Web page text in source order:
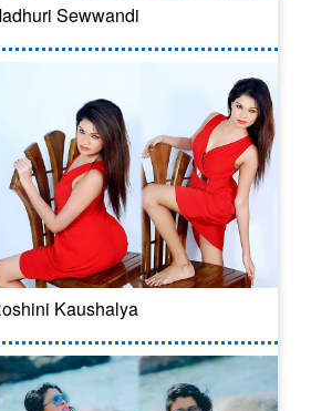
Sewwandi
Kaushalya